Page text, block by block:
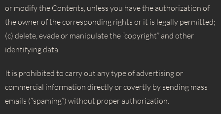
or modify the Contents, unless you have the authorization of
the owner of the corresponding rights or it is legally permitted;
(c) delete, evade or manipulate the “copyright” and other
identifying data.
It is prohibited to carry out any type of advertising or
commercial information directly or covertly by sending mass
emails (“spaming”) without proper authorization.